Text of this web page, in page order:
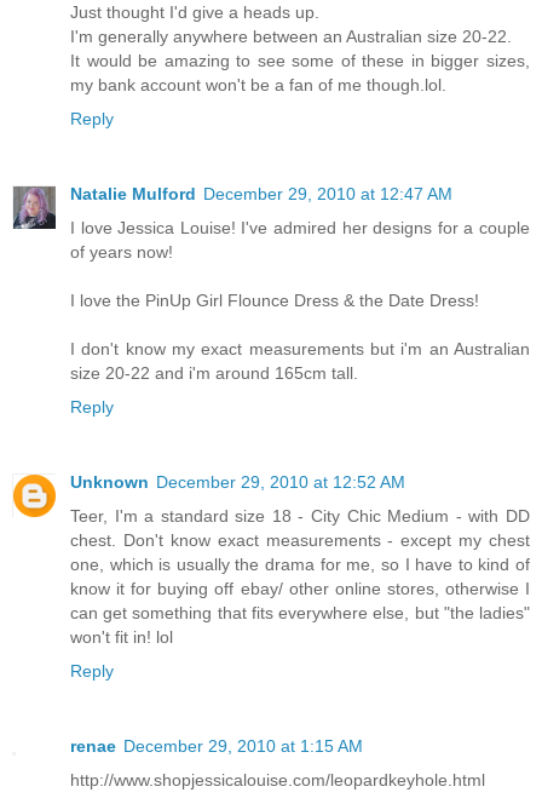
Just thought I'd give a heads up.
I'm generally anywhere between an Australian size 20-22.
It would be amazing to see some of these in bigger sizes,
my bank account won't be a fan of me though.lol.
Reply
Natalie Mulford December 29, 2010 at 12:47 AM
I love Jessica Louise! I've admired her designs for a couple
of years now!
I love the PinUp Girl Flounce Dress & the Date Dress!
I don't know my exact measurements but i'm an Australian
size 20-22 and i'm around 165cm tall.
Reply
Unknown December 29, 2010 at 12:52 AM
Teer, I'm a standard size 18 - City Chic Medium - with DD
chest. Don't know exact measurements - except my chest
one, which is usually the drama for me, so I have to kind of
know it for buying off ebay/ other online stores, otherwise I
can get something that fits everywhere else, but "the ladies"
won't fit in! lol
Reply
renae December 29, 2010 at 1:15 AM
http://www.shopjessicalouise.com/leopardkeyhole.html